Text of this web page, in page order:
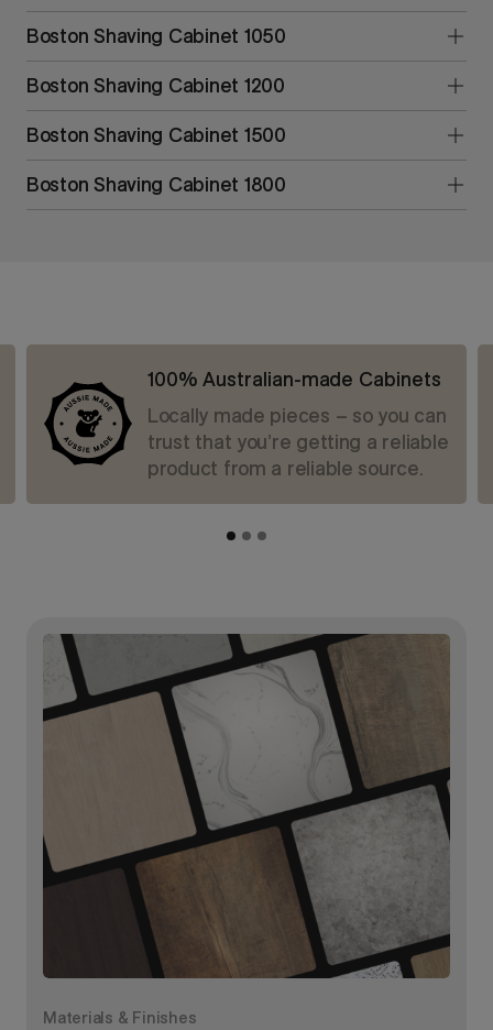
Boston Shaving Cabinet 1050
Boston Shaving Cabinet 1200
Boston Shaving Cabinet 1500
Boston Shaving Cabinet 1800
100% Australian-made Cabinets
Locally made pieces – so you can
trust that you’re getting a reliable
product from a reliable source.
Materials & Finishes